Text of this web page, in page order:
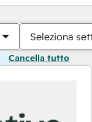
Seleziona
Cancella tutto